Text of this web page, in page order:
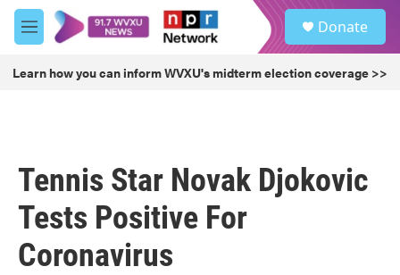
Skip to main content
M
e
u
Donate
Learn how you can inform WVXU's midterm election coverage >>
Tennis Star Novak Djokovic
Tests Positive For
Coronavirus